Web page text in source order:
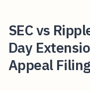
SEC vs
Day
Appeal